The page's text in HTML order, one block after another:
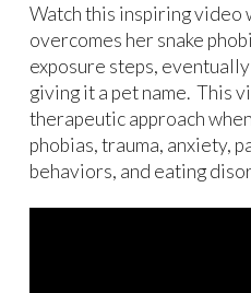
Watch this inspiring video
overcomes her snake
exposure steps,
giving it a pet name. This
therapeutic approach
phobias, trauma, anxiety,
behaviors, and eating